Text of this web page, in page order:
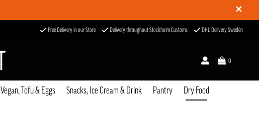
✕
Free Delivery in our Store Delivery throughout Stockholm Customs DHL Delivery Sweden
0
Vegan, Tofu & Eggs Snacks, Ice Cream & Drink Pantry Dry Food